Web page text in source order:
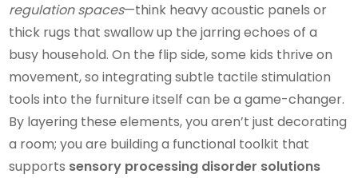
regulation spaces—think heavy acoustic panels or
thick rugs that swallow up the jarring echoes of a
busy household. On the flip side, some kids thrive on
movement, so integrating subtle tactile stimulation
tools into the furniture itself can be a game-changer.
By layering these elements, you aren’t just decorating
a room; you are building a functional toolkit that
supports sensory processing disorder solutions